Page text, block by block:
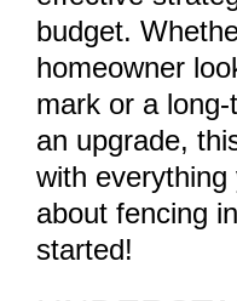
budget.
homeowner
mark or a
an upgrade,
with
about fencing
started!